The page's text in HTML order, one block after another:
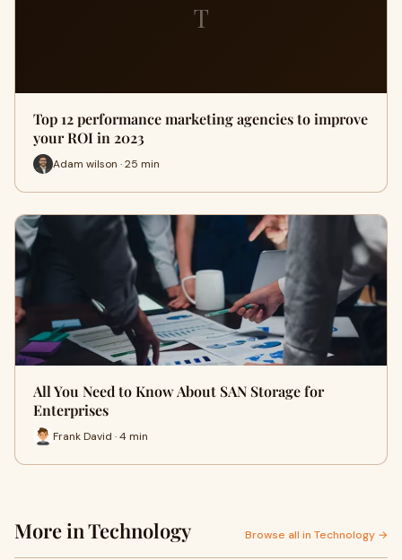
T
Top 12 performance marketing agencies to improve
your ROI in 2023
Adam wilson · 25 min
All You Need to Know About SAN Storage for
Enterprises
Frank David · 4 min
More in Technology Browse all in Technology →